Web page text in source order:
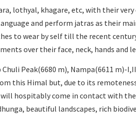
lothyal, khagare, etc, with their very
and perform jatras as their
to wear by self till the recent
over their face, neck, hands and
Peak(6680 m), Nampa(6611 m)-
this Himal but, due to its
will hospitably come in contact with the
beautiful landscapes, rich